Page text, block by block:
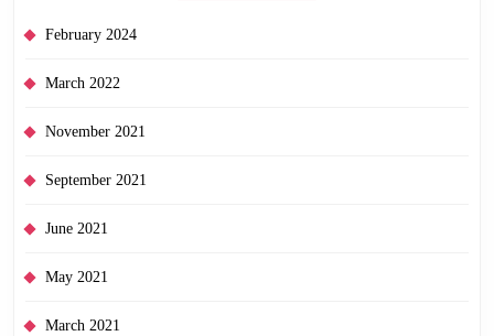
February 2024
March 2022
November 2021
September 2021
June 2021
May 2021
March 2021